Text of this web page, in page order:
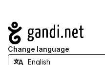
Navigation
Change language